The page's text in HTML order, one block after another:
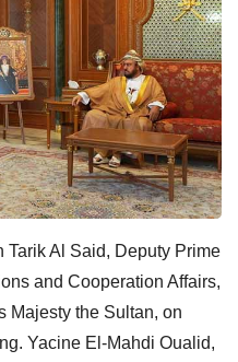
Tarik Al Said, Deputy Prime
and Cooperation Affairs,
Majesty the Sultan, on
Yacine El-Mahdi Oualid,